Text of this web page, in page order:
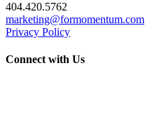
404.420.5762
marketing@formomentum.com
Privacy Policy
Connect with Us